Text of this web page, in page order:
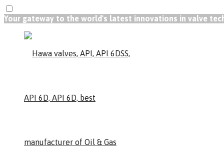
Your gateway to the world's latest innovations in valve